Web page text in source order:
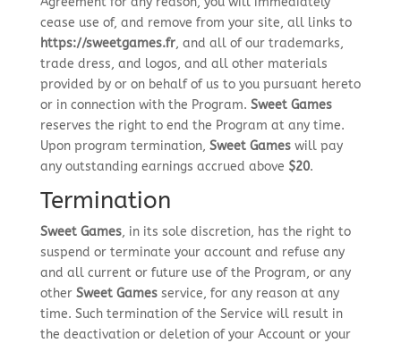
cease use of, and remove from your site, all links to
https://sweetgames.fr, and all of our trademarks,
trade dress, and logos, and all other materials
provided by or on behalf of us to you pursuant hereto
or in connection with the Program. Sweet Games
reserves the right to end the Program at any time.
Upon program termination, Sweet Gameswill pay
any outstanding earnings accrued above $20.
Termination
Sweet Games, in its sole discretion, has the right to
suspend or terminate your account and refuse any
and all current or future use of the Program, or any
other Sweet Gamesservice, for any reason at any
time. Such termination of the Service will result in
the deactivation or deletion of your Account or your